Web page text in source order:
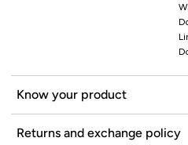
Know your product
Returns and exchange policy